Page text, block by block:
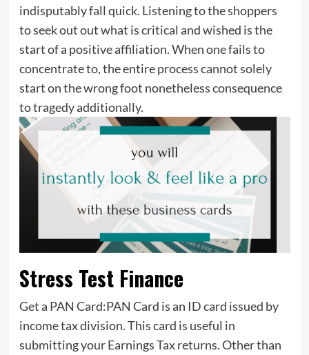
indisputably fall quick. Listening to the shoppers
to seek out out what is critical and wished is the
start of a positive affiliation. When one fails to
concentrate to, the entire process cannot solely
start on the wrong foot nonetheless consequence
to tragedy additionally.
Stress Test Finance
Get a PAN Card:PAN Card is an ID card issued by
income tax division. This card is useful in
submitting your Earnings Tax returns. Other than